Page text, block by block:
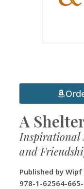
A
Inspirational
and
Published by
978-1-62564-665-